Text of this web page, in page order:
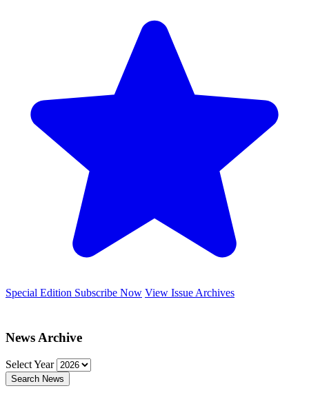
Special Edition Subscribe Now View Issue Archives
News Archive
Select Year
Search News